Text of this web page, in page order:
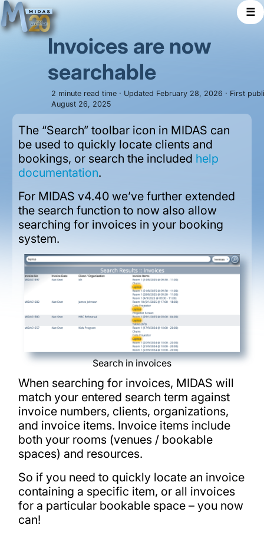
☰
Invoices are now
searchable
2 minute read time · Updated February 28, 2026 · First
August 26, 2025
The “Search” toolbar icon in MIDAS can
be used to quickly locate clients and
bookings, or search the included help
documentation.
For MIDAS v4.40 we’ve further extended
the search function to now also allow
searching for invoices in your booking
system.
Search in invoices
When searching for invoices, MIDAS will
match your entered search term against
invoice numbers, clients, organizations,
and invoice items. Invoice items include
both your rooms (venues / bookable
spaces) and resources.
So if you need to quickly locate an invoice
containing a specific item, or all invoices
for a particular bookable space – you now
can!